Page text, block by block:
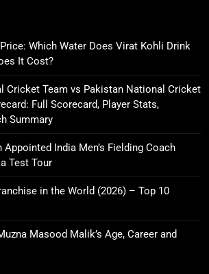
Which Water Does Virat Kohli Drink
It Cost?
Cricket Team vs Pakistan National Cricket
Full Scorecard, Player Stats,
Summary
Appointed India Men’s Fielding Coach
Test Tour
in the World (2026) – Top 10
Masood Malik’s Age, Career and